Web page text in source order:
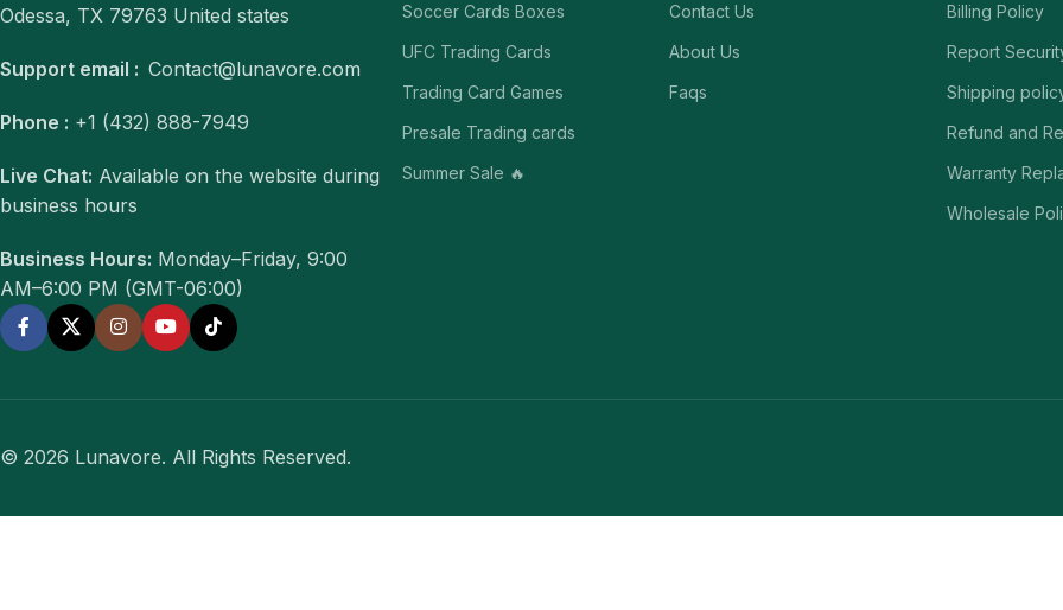
Odessa, TX 79763 United states
Support email : Contact@lunavore.com
Phone : +1 (432) 888-7949
Live Chat: Available on the website during
business hours
Business Hours: Monday–Friday, 9:00
AM–6:00 PM (GMT-06:00)
Soccer Cards Boxes
UFC Trading Cards
Trading Card Games
Presale Trading cards
Summer Sale 🔥
Contact Us
About Us
Faqs
Billing Policy
Report
Shipping
Refund and
Warranty
Wholesale
© 2026 Lunavore. All Rights Reserved.